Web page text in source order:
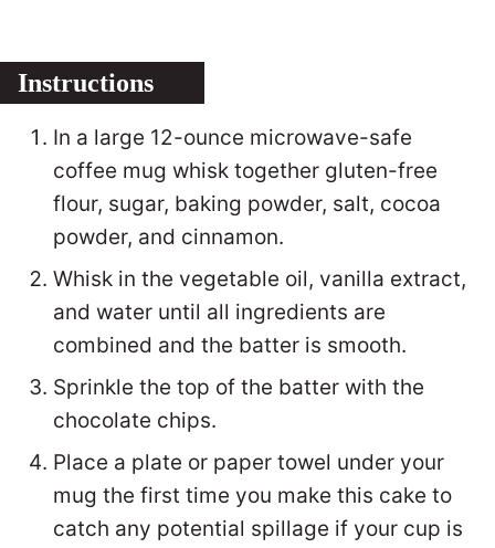
Instructions
In a large 12-ounce microwave-safe
coffee mug whisk together gluten-free
flour, sugar, baking powder, salt, cocoa
powder, and cinnamon.
Whisk in the vegetable oil, vanilla extract,
and water until all ingredients are
combined and the batter is smooth.
Sprinkle the top of the batter with the
chocolate chips.
Place a plate or paper towel under your
mug the first time you make this cake to
catch any potential spillage if your cup is